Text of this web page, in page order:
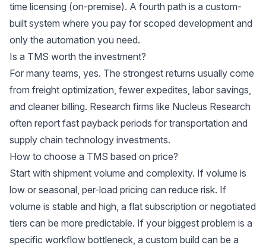
time licensing (on-premise). A fourth path is a custom-
built system where you pay for scoped development and
only the automation you need.
Is a TMS worth the investment?
For many teams, yes. The strongest returns usually come
from freight optimization, fewer expedites, labor savings,
and cleaner billing. Research firms like Nucleus Research
often report fast payback periods for transportation and
supply chain technology investments.
How to choose a TMS based on price?
Start with shipment volume and complexity. If volume is
low or seasonal, per-load pricing can reduce risk. If
volume is stable and high, a flat subscription or negotiated
tiers can be more predictable. If your biggest problem is a
specific workflow bottleneck, a custom build can be a